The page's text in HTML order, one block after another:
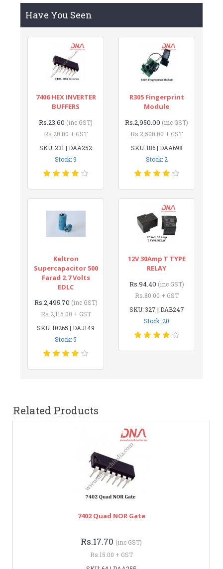
Have You Seen
7406 HEX INVERTER
BUFFERS
Rs.23.60 (inc GST)
Rs.20.00 + GST
SKU: 231 | DAA252
Stock: 9
R305 Fingerprint
Module
Rs.2,950.00 (inc GST)
Rs.2,500.00 + GST
SKU: 186 | DAA698
Stock: 2
Keltron
Supercapacitor 500
Farad 2.7 Volts
EDLC
Rs.2,495.70 (inc GST)
Rs.2,115.00 + GST
SKU: 10265 | DAJ149
Stock: 5
12V 30Amp T TYPE
RELAY
Rs.94.40 (inc GST)
Rs.80.00 + GST
SKU: 327 | DAB247
Stock: 20
Related Products
7402 Quad NOR Gate
Rs.17.70 (inc GST)
Rs.15.00 + GST